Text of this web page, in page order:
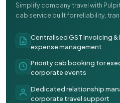
Simplify company travel with
cab service built for reliability,
Centralised GST invoicing
expense management
Priority cab booking for
corporate events
Dedicated relationship
corporate travel support